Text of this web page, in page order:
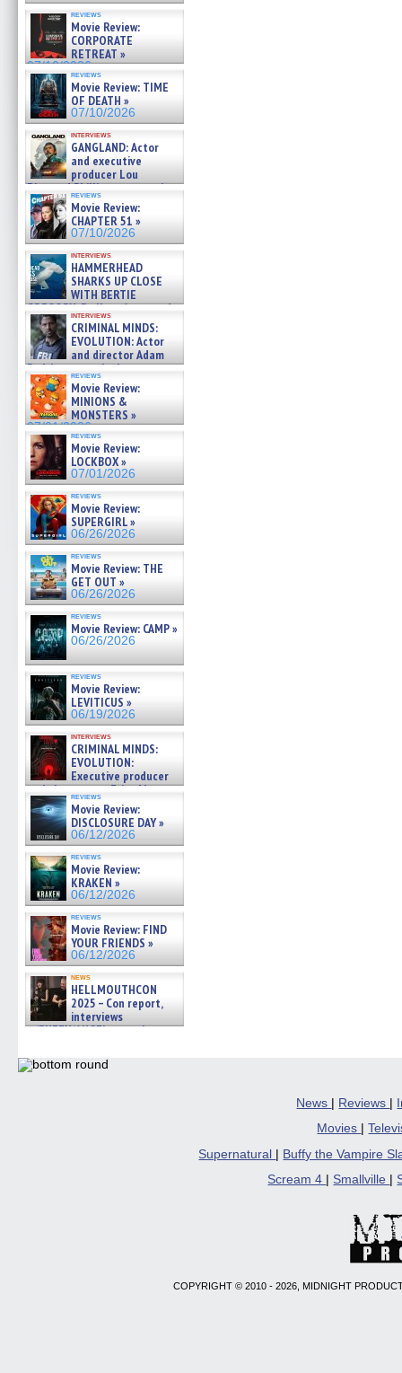
reviews
Movie Review:
CORPORATE
RETREAT »
07/10/2026
reviews
Movie Review: TIME
OF DEATH »
07/10/2026
interviews
GANGLAND: Actor
and executive
producer Lou
Diamond Phillips on new crime
film – Exclusive Inte »
07/10/2026
reviews
Movie Review:
CHAPTER 51 »
07/10/2026
interviews
HAMMERHEAD
SHARKS UP CLOSE
WITH BERTIE
GREGORY: Dr. Katy Ayres and
cinematographer Jeff Hester
on ne »
07/05/2026
interviews
CRIMINAL MINDS:
EVOLUTION: Actor
and director Adam
Rodriguez on the latest
season – Exclusive »
07/05/2026
reviews
Movie Review:
MINIONS &
MONSTERS »
07/01/2026
reviews
Movie Review:
LOCKBOX »
07/01/2026
reviews
Movie Review:
SUPERGIRL »
06/26/2026
reviews
Movie Review: THE
GET OUT »
06/26/2026
reviews
Movie Review: CAMP »
06/26/2026
reviews
Movie Review:
LEVITICUS »
06/19/2026
interviews
CRIMINAL MINDS:
EVOLUTION:
Executive producer
and showrunner Erica Messer
gives the scoop on the lat »
06/19/2026
reviews
Movie Review:
DISCLOSURE DAY »
06/12/2026
reviews
Movie Review:
KRAKEN »
06/12/2026
reviews
Movie Review: FIND
YOUR FRIENDS »
06/12/2026
news
HELLMOUTHCON
2025 – Con report,
interviews
w/BUFFY/ANGEL actor James
06/08/2026
News | Reviews |
Movies
|
Supernatural
Buffy the Vampire
Scream 4
Smallville
COPYRIGHT © 2010 - 2026, MIDNIGHT